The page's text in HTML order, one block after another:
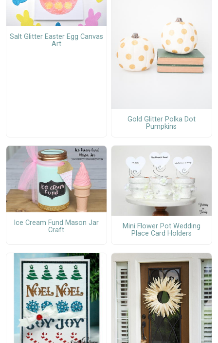
Salt Glitter Easter Egg Canvas
Art
Gold Glitter Polka Dot
Pumpkins
Ice Cream Fund Mason Jar
Craft
Mini Flower Pot Wedding
Place Card Holders